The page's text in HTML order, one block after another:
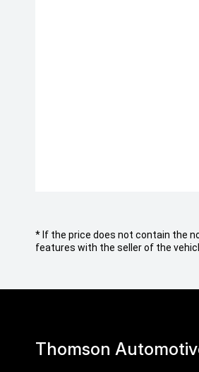
* If the price does not contain the
features with the seller of the
Thomson